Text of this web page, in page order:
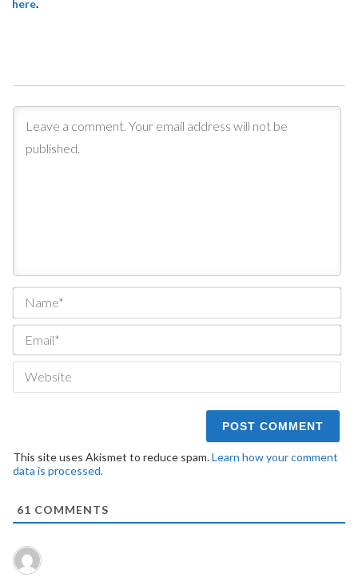
here.
This site uses Akismet to reduce spam.Learn how your comment
data is processed.
61 COMMENTS